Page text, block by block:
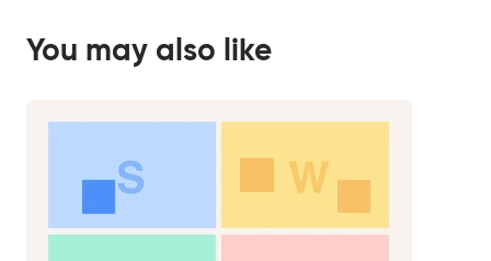
You may also like